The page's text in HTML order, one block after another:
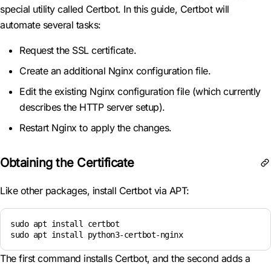
special utility called Certbot. In this guide, Certbot will
automate several tasks:
Request the SSL certificate.
Create an additional Nginx configuration file.
Edit the existing Nginx configuration file (which currently
describes the HTTP server setup).
Restart Nginx to apply the changes.
Obtaining the Certificate
Like other packages, install Certbot via APT:
sudo apt install certbot
sudo apt install python3-certbot-nginx
The first command installs Certbot, and the second adds a